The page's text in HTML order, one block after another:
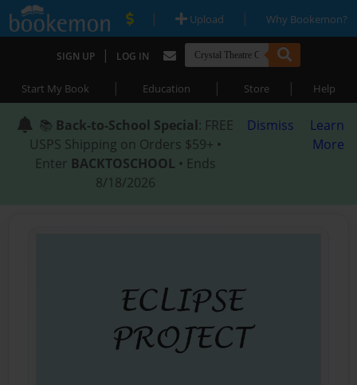
| Upload | Why Bookemon?
SIGN UP | LOG IN
Start My Book | Education | Store | Help
📚 Back-to-School Special: FREE
USPS Shipping on Orders $59+ •
Enter BACKTOSCHOOL • Ends
8/18/2026
Dismiss
Learn
More